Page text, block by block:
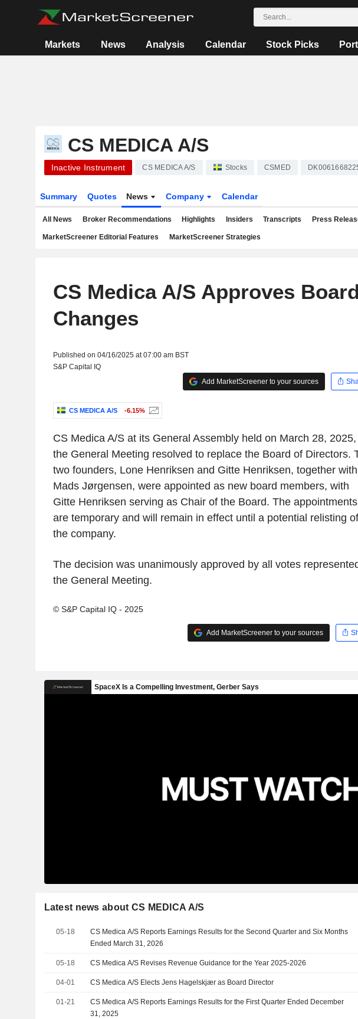
Markets News Analysis Calendar Stock Picks
CS MEDICA A/S
Inactive Instrument CS MEDICA A/S Stocks CSMED
Summary Quotes News Company Calendar
All News Broker Recommendations Highlights Insiders Transcripts Press
MarketScreener Editorial Features MarketScreener Strategies
CS Medica A/S Approves Board
Changes
Published on 04/16/2025 at 07:00 am BST
S&P Capital IQ
Add MarketScreener to your sources
CS MEDICA A/S -6.15%
CS Medica A/S at its General Assembly held on March 28, 2025,
the General Meeting resolved to replace the Board of Directors.
two founders, Lone Henriksen and Gitte Henriksen, together with
Mads Jørgensen, were appointed as new board members, with
Gitte Henriksen serving as Chair of the Board. The appointments
are temporary and will remain in effect until a potential relisting of
the company.
The decision was unanimously approved by all votes
the General Meeting.
© S&P Capital IQ - 2025
Add MarketScreener to your sources
Latest news about CS MEDICA A/S
05-18
CS Medica A/S Reports Earnings Results for the Second Quarter and Six Months
Ended March 31, 2026
05-18 CS Medica A/S Revises Revenue Guidance for the Year 2025-2026
04-01 CS Medica A/S Elects Jens Hagelskjær as Board Director
01-21
CS Medica A/S Reports Earnings Results for the First Quarter Ended December
31, 2025